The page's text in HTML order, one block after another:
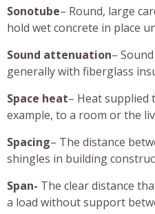
Sonotube– Round, large
hold wet concrete in place
Sound attenuation–
generally with fiberglass
Space heat– Heat supplied
example, to a room or the
Spacing– The distance
shingles in building
Span- The clear distance
a load without support